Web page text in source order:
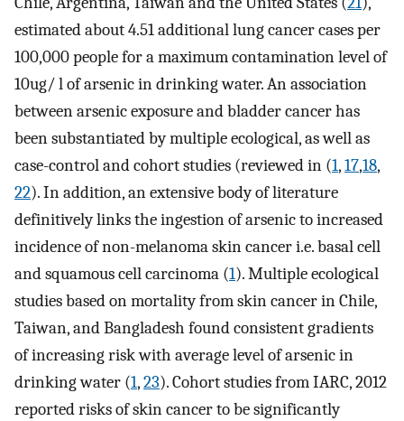
estimated about 4.51 additional lung cancer cases per
100,000 people for a maximum contamination level of
10ug/ l of arsenic in drinking water. An association
between arsenic exposure and bladder cancer has
been substantiated by multiple ecological, as well as
case-control and cohort studies (reviewed in (1,17,18,
22). In addition, an extensive body of literature
definitively links the ingestion of arsenic to increased
incidence of non-melanoma skin cancer i.e. basal cell
and squamous cell carcinoma (1). Multiple ecological
studies based on mortality from skin cancer in Chile,
Taiwan, and Bangladesh found consistent gradients
of increasing risk with average level of arsenic in
drinking water (1,23). Cohort studies from IARC, 2012
reported risks of skin cancer to be significantly